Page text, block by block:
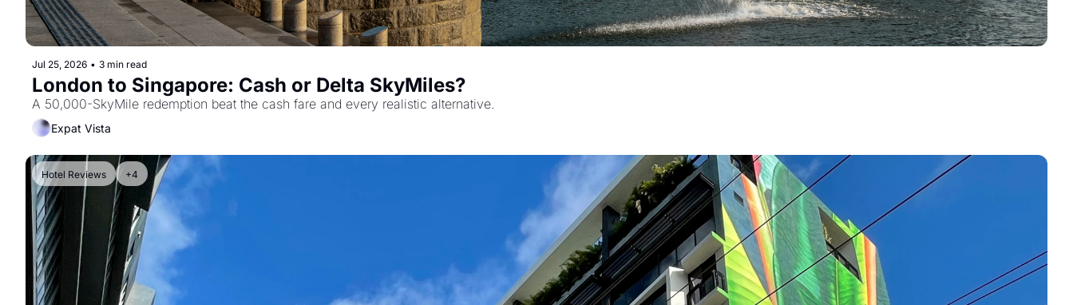
Jul 25, 2026 • 3 min read
A 50,000-SkyMile redemption beat the cash fare and every realistic alternative.
Expat Vista
Hotel Reviews +4